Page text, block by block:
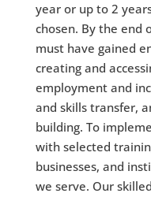
year or up to 2
chosen. By the end
must have gained
creating and
employment and
and skills transfer,
building. To
with selected
businesses, and
we serve. Our